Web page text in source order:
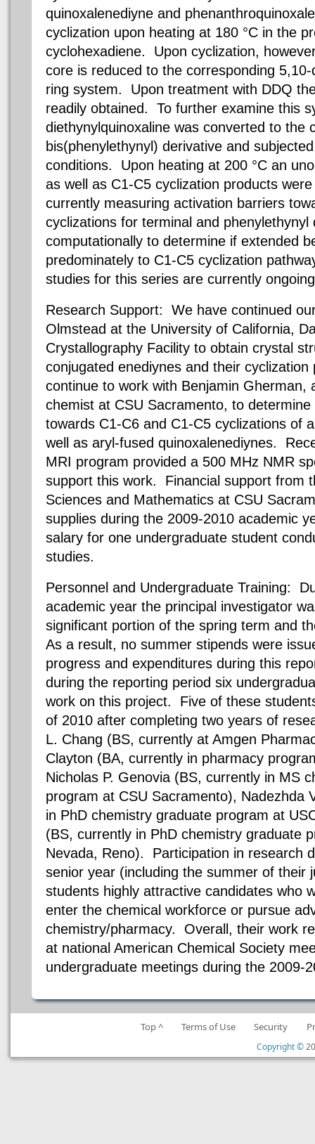
quinoxalenediyne and
cyclization upon heating at 180 °C in the
cyclohexadiene. Upon cyclization,
core is reduced to the corresponding
ring system. Upon treatment with DDQ
readily obtained. To further examine this
diethynylquinoxaline was converted to the
bis(phenylethynyl) derivative and
conditions. Upon heating at 200 °C an
as well as C1-C5 cyclization products
currently measuring activation barriers
cyclizations for terminal and phenylethynyl
computationally to determine if extended
predominately to C1-C5 cyclization
studies for this series are currently
Research Support: We have continued
Olmstead at the University of California,
Crystallography Facility to obtain crystal
conjugated enediynes and their
continue to work with Benjamin Gherman,
chemist at CSU Sacramento, to
towards C1-C6 and C1-C5 cyclizations of
well as aryl-fused quinoxalenediynes.
MRI program provided a 500 MHz NMR
support this work. Financial support from
Sciences and Mathematics at CSU
supplies during the 2009-2010 academic
salary for one undergraduate student
studies.
Personnel and Undergraduate Training:
academic year the principal investigator
significant portion of the spring term and
As a result, no summer stipends were
progress and expenditures during this
during the reporting period six
work on this project. Five of these
of 2010 after completing two years of
L. Chang (BS, currently at Amgen
Clayton (BA, currently in pharmacy
Nicholas P. Genovia (BS, currently in MS
program at CSU Sacramento), Nadezhda
in PhD chemistry graduate program at
(BS, currently in PhD chemistry graduate
Nevada, Reno). Participation in research
senior year (including the summer of their
students highly attractive candidates who
enter the chemical workforce or pursue
chemistry/pharmacy. Overall, their work
at national American Chemical Society
undergraduate meetings during the 2009-
Top ^ Terms of Use Security
Copyright ©